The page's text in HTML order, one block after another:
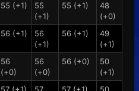
55 (+1)
55
(+1)
55 (+1)
48
(+0)
56 (+1)
56
(+1)
56 (+1)
49
(+1)
56
(+0)
56
(+0)
56 (+0)
50
(+1)